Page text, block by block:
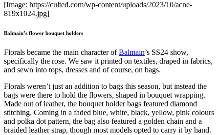
[Image: https://culted.com/wp-content/uploads/2023/10/acne-
819x1024.jpg]
Balmain’s flower bouquet holders
Florals became the main character ofBalmain’s SS24 show,
specifically the rose. We saw it printed on textiles, draped in fabrics,
and sewn into tops, dresses and of course, on bags.
Florals weren’t just an addition to bags this season, but instead the
bags were there to hold the flowers, shaped in bouquet wrapping.
Made out of leather, the bouquet holder bags featured diamond
stitching. Coming in a faded blue, white, black, yellow, pink colours
and polka dot pattern, the bag also featured a golden chain and a
braided leather strap, though most models opted to carry it by hand.